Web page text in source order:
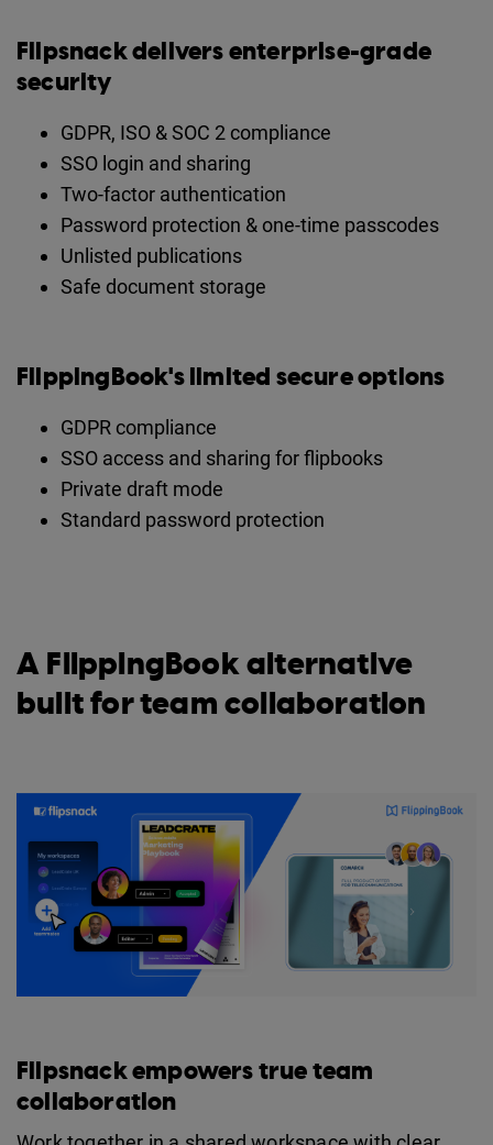
Flipsnack delivers enterprise-grade
security
GDPR, ISO & SOC 2 compliance
SSO login and sharing
Two-factor authentication
Password protection & one-time passcodes
Unlisted publications
Safe document storage
FlippingBook's limited secure options
GDPR compliance
SSO access and sharing for flipbooks
Private draft mode
Standard password protection
A FlippingBook alternative
built for team collaboration
Flipsnack empowers true team
collaboration